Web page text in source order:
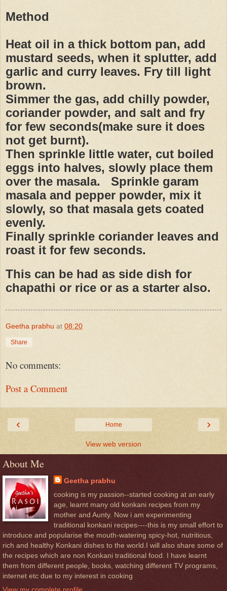
Method
Heat oil in a thick bottom pan, add
mustard seeds, when it splutter, add
garlic and curry leaves. Fry till light
brown.
Simmer the gas, add chilly powder,
coriander powder, and salt and fry
for few seconds(make sure it does
not get burnt).
Then sprinkle little water, cut boiled
eggs into halves, slowly place them
over the masala.
Sprinkle garam
masala and pepper powder, mix it
slowly, so that masala gets coated
evenly.
Finally sprinkle coriander leaves and
roast it for few seconds.
This can be had as side dish for
chapathi or rice or as a starter also.
Geetha prabhu at 08:20
Share
No comments:
Post a Comment
‹ ›
Home
View web version
About Me
Geetha prabhu
cooking is my passion--started cooking at an early
age, learnt many old konkani recipes from my
mother and Aunty. Now i am experimenting
traditional konkani recipes----this is my small effort to
introduce and popularise the mouth-watering spicy-hot, nutritious,
rich and healthy Konkani dishes to the world.I will also share some of
the recipes which are non Konkani traditional food. I have learnt
them from different people, books, watching different TV programs,
internet etc due to my interest in cooking